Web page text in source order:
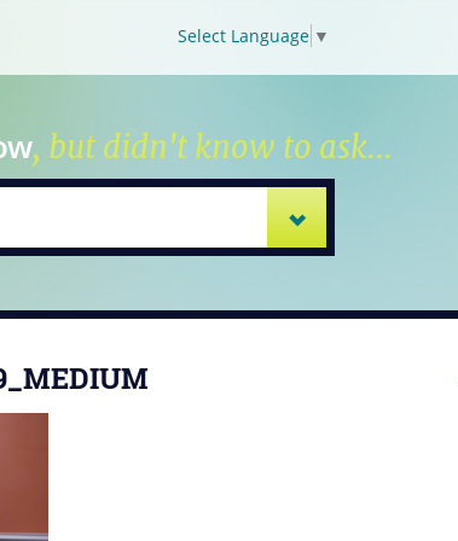
Select Language ▼
, but didn't know to ask...